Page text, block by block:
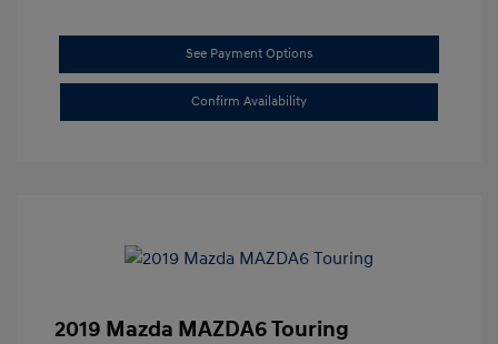
See Payment Options
Confirm Availability
2019 Mazda MAZDA6 Touring